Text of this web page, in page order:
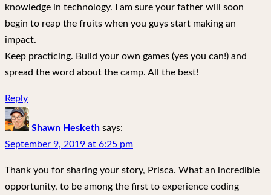
knowledge in technology. I am sure your father will soon
begin to reap the fruits when you guys start making an
impact.
Keep practicing. Build your own games (yes you can!) and
spread the word about the camp. All the best!
Reply
Shawn Hesketh says:
September 9, 2019 at 6:25 pm
Thank you for sharing your story, Prisca. What an incredible
opportunity, to be among the first to experience coding